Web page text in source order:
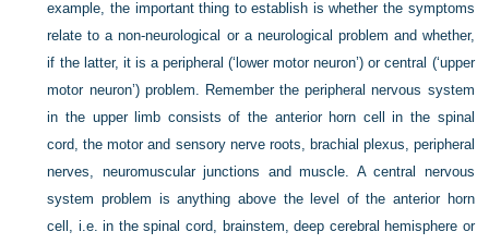
example, the important thing to establish is whether the symptoms
relate to a non-neurological or a neurological problem and whether,
if the latter, it is a peripheral (‘lower motor neuron’) or central (‘upper
motor neuron’) problem. Remember the peripheral nervous system
in the upper limb consists of the anterior horn cell in the spinal
cord, the motor and sensory nerve roots, brachial plexus, peripheral
nerves, neuromuscular junctions and muscle. A central nervous
system problem is anything above the level of the anterior horn
cell, i.e. in the spinal cord, brainstem, deep cerebral hemisphere or